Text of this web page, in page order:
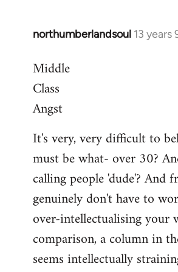
northumberlandsoul 13 years
In
to
Welcome
libcom.org
Middle
Class
Angst
It's very, very difficult to
must be what- over 30?
calling people 'dude'? And
genuinely don't have to
over-intellectualising
comparison, a column in
seems intellectually